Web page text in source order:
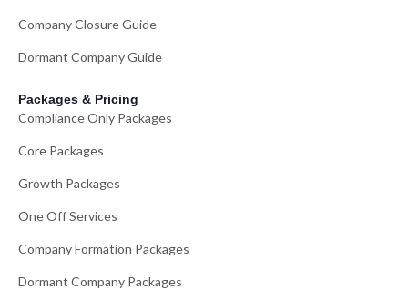
Company Closure Guide
Dormant Company Guide
Packages & Pricing
Compliance Only Packages
Core Packages
Growth Packages
One Off Services
Company Formation Packages
Dormant Company Packages